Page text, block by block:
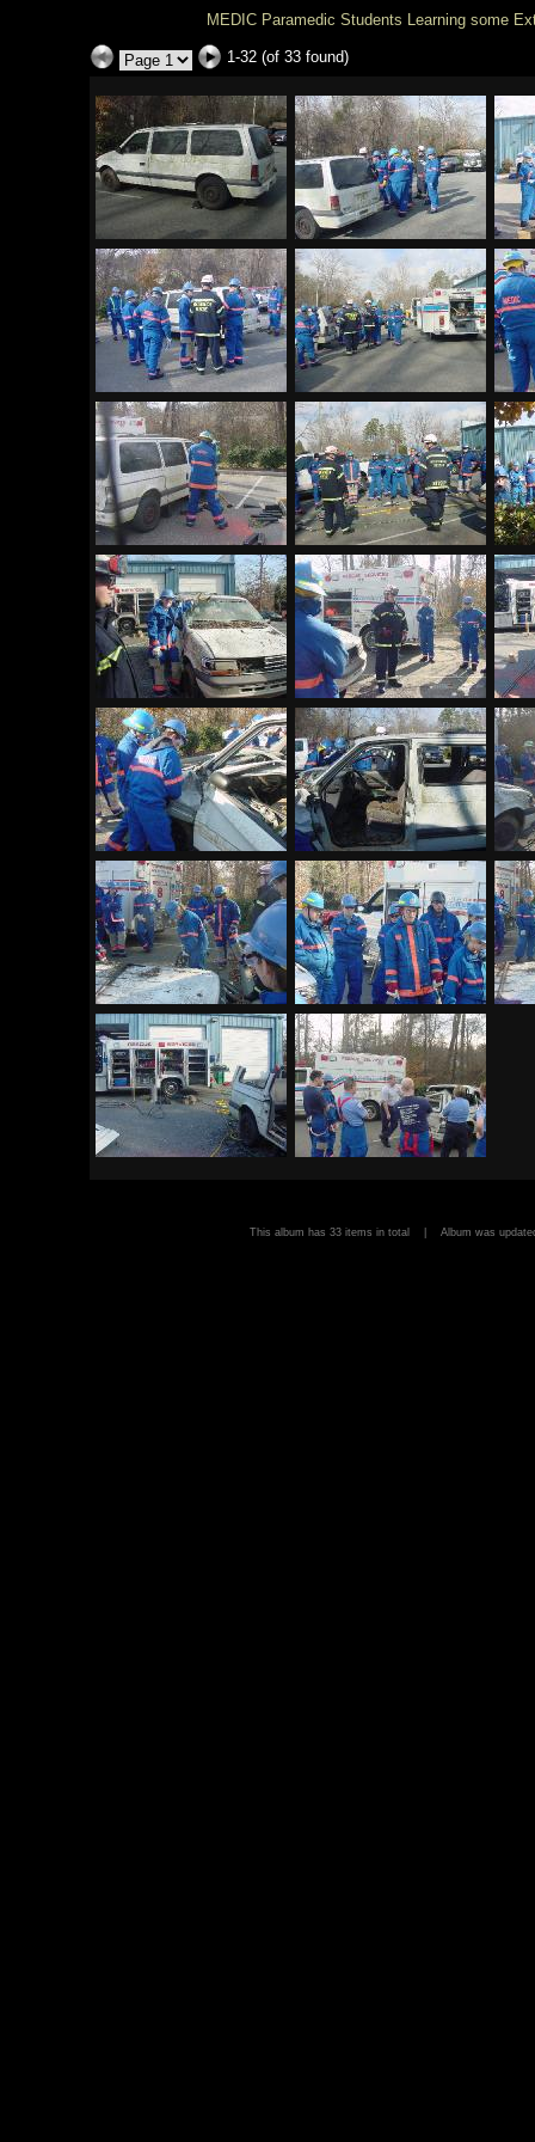
MEDIC Paramedic Students Learning some
1-32 (of 33 found)
This album has 33 items in total | Album was